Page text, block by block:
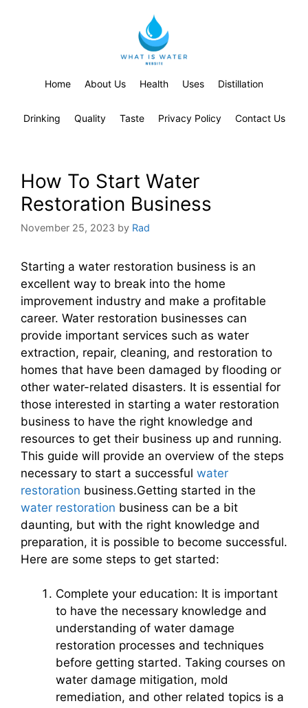
Home About Us Health Uses Distillation
Drinking Quality Taste Privacy Policy Contact Us
How To Start Water
Restoration Business
November 25, 2023 by Rad
Starting a water restoration business is an
excellent way to break into the home
improvement industry and make a profitable
career. Water restoration businesses can
provide important services such as water
extraction, repair, cleaning, and restoration to
homes that have been damaged by flooding or
other water-related disasters. It is essential for
those interested in starting a water restoration
business to have the right knowledge and
resources to get their business up and running.
This guide will provide an overview of the steps
necessary to start a successful water
restoration business.Getting started in the
water restoration business can be a bit
daunting, but with the right knowledge and
preparation, it is possible to become successful.
Here are some steps to get started:
Complete your education: It is important
to have the necessary knowledge and
understanding of water damage
restoration processes and techniques
before getting started. Taking courses on
water damage mitigation, mold
remediation, and other related topics is a